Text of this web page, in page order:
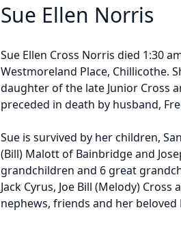
Sue Ellen Norris
Sue Ellen Cross Norris died 1:30
Westmoreland Place, Chillicothe.
daughter of the late Junior Cross
preceded in death by husband,
Sue is survived by her children,
(Bill) Malott of Bainbridge and
grandchildren and 6 great
Jack Cyrus, Joe Bill (Melody)
nephews, friends and her beloved